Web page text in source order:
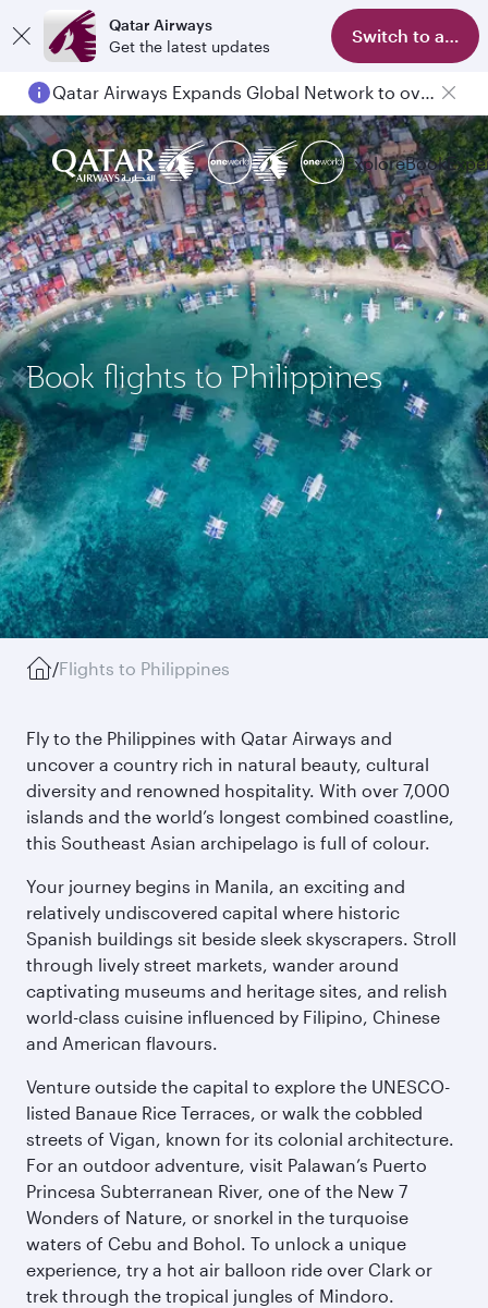
Qatar Airways
Get the latest updates
Switch to app
Qatar Airways Expands Global Network to over 160 Destinations
ExploreBook
Book flights to Philippines
/Flights to Philippines
Fly to the Philippines with Qatar Airways and
uncover a country rich in natural beauty, cultural
diversity and renowned hospitality. With over 7,000
islands and the world’s longest combined coastline,
this Southeast Asian archipelago is full of colour.
Your journey begins in Manila, an exciting and
relatively undiscovered capital where historic
Spanish buildings sit beside sleek skyscrapers. Stroll
through lively street markets, wander around
captivating museums and heritage sites, and relish
world-class cuisine influenced by Filipino, Chinese
and American flavours.
Venture outside the capital to explore the UNESCO-
listed Banaue Rice Terraces, or walk the cobbled
streets of Vigan, known for its colonial architecture.
For an outdoor adventure, visit Palawan’s Puerto
Princesa Subterranean River, one of the New 7
Wonders of Nature, or snorkel in the turquoise
waters of Cebu and Bohol. To unlock a unique
experience, try a hot air balloon ride over Clark or
trek through the tropical jungles of Mindoro.